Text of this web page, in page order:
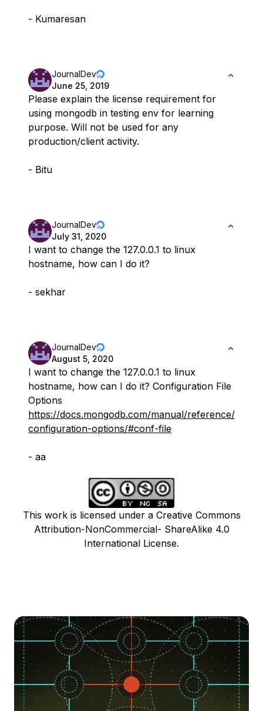
- Kumaresan
JournalDev
June 25, 2019
Please explain the license requirement for
using mongodb in testing env for learning
purpose. Will not be used for any
production/client activity.
- Bitu
JournalDev
July 31, 2020
I want to change the 127.0.0.1 to linux
hostname, how can I do it?
- sekhar
JournalDev
August 5, 2020
I want to change the 127.0.0.1 to linux
hostname, how can I do it? Configuration File
Options
https://docs.mongodb.com/manual/reference/
configuration-options/#conf-file
- aa
This work is licensed under a Creative Commons
Attribution-NonCommercial- ShareAlike 4.0
International License.